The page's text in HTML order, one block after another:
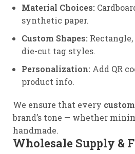
Material Choices:
synthetic paper.
Custom Shapes:
die-cut tag styles.
Personalization: Add QR
product info.
We ensure that every
brand’s tone — whether
handmade.
Wholesale Supply &